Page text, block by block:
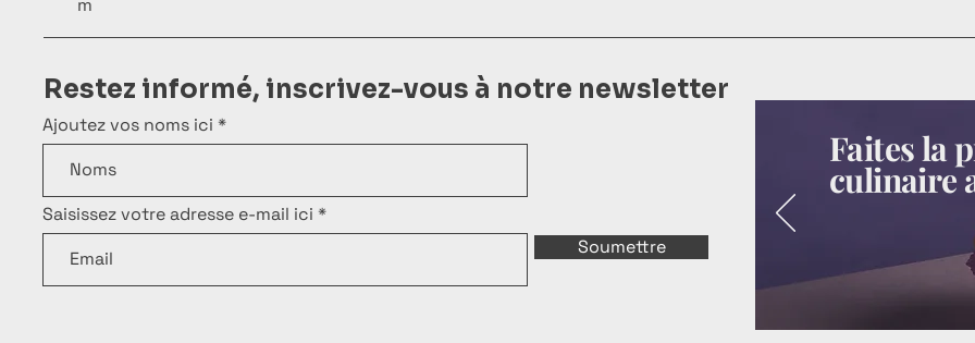
Restez informé, inscrivez-vous à notre newsletter
Ajoutez vos noms ici
Saisissez votre adresse e-mail ici
Soumettre
Faites la
culinaire